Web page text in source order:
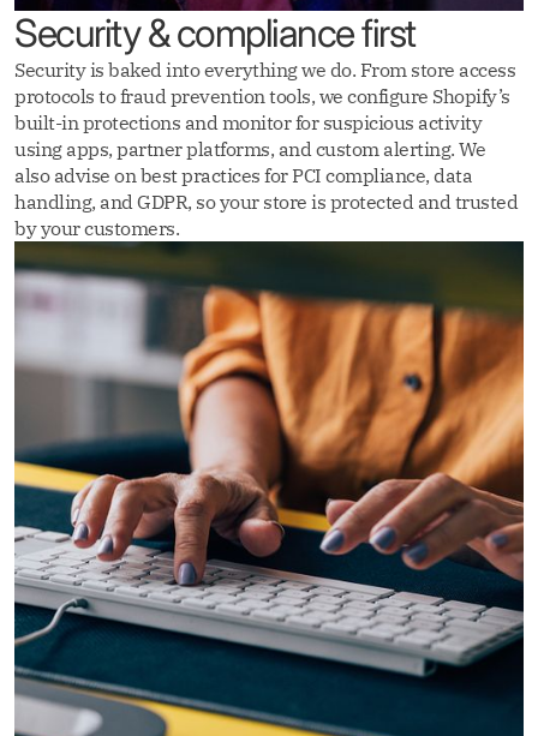
Security & compliance first
Security is baked into everything we do. From store access
protocols to fraud prevention tools, we configure Shopify’s
built-in protections and monitor for suspicious activity
using apps, partner platforms, and custom alerting. We
also advise on best practices for PCI compliance, data
handling, and GDPR, so your store is protected and trusted
by your customers.